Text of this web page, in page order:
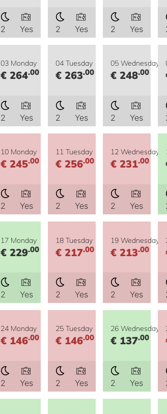
2 Yes 2 Yes 2 Yes
03 Monday
€ 264.00
2 Yes
04 Tuesday
€ 263.00
2 Yes
05 Wednesday
€ 248.00
2 Yes
10 Monday
€ 245.00
2 Yes
11 Tuesday
€ 256.00
2 Yes
12 Wednesday
€ 231.00
2 Yes
17 Monday
€ 229.00
2 Yes
18 Tuesday
€ 217.00
2 Yes
19 Wednesday
€ 213.00
2 Yes
24 Monday
€ 146.00
2 Yes
25 Tuesday
€ 146.00
2 Yes
26 Wednesday
€ 137.00
2 Yes